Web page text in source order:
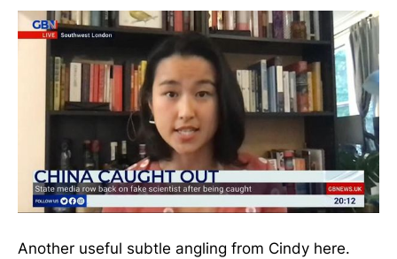
Another useful subtle angling from Cindy here.